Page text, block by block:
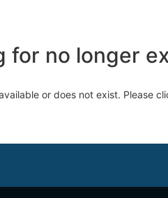
for no longer
or does not exist. Please